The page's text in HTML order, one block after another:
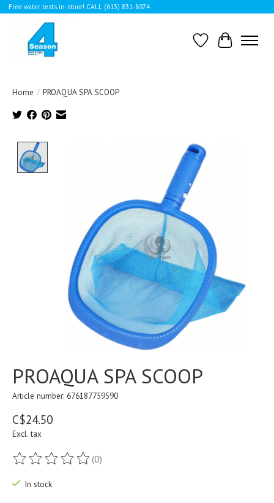
Free water tests in-store! CALL (613) 831-8974
WishlistCart
Home / PROAQUA SPA SCOOP
PROAQUA SPA SCOOP
Article number: 676187759590
C$24.50
Excl. tax
The rating of this product is
(0)
In stock